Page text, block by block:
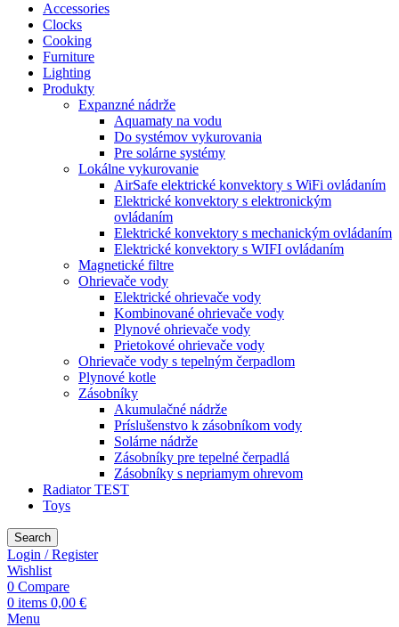
Accessories
Clocks
Cooking
Furniture
Lighting
Produkty
Expanzné nádrže
Aquamaty na vodu
Do systémov vykurovania
Pre solárne systémy
Lokálne vykurovanie
AirSafe elektrické konvektory s WiFi ovládaním
Elektrické konvektory s elektronickým
ovládaním
Elektrické konvektory s mechanickým ovládaním
Elektrické konvektory s WIFI ovládaním
Magnetické filtre
Ohrievače vody
Elektrické ohrievače vody
Kombinované ohrievače vody
Plynové ohrievače vody
Prietokové ohrievače vody
Ohrievače vody s tepelným čerpadlom
Plynové kotle
Zásobníky
Akumulačné nádrže
Príslušenstvo k zásobníkom vody
Solárne nádrže
Zásobníky pre tepelné čerpadlá
Zásobníky s nepriamym ohrevom
Radiator TEST
Toys
Search
Login / Register
Wishlist
0 Compare
0 items 0,00 €
Menu